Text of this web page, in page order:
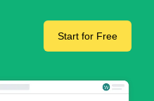
Start for Free